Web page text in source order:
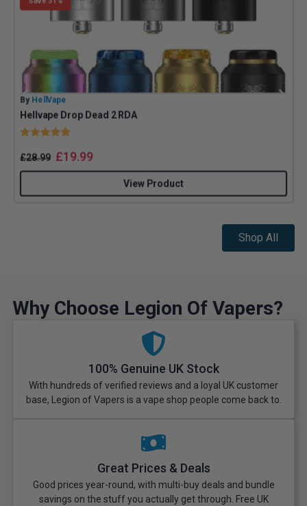
By HellVape
Hellvape Drop Dead 2 RDA
Rating:
£28.99 £19.99
View Product
Shop All
Why Choose Legion Of Vapers?
100% Genuine UK Stock
With hundreds of verified reviews and a loyal UK customer
base, Legion of Vapers is a vape shop people come back to.
Great Prices & Deals
Good prices year-round, with multi-buy deals and bundle
savings on the stuff you actually get through. Free UK